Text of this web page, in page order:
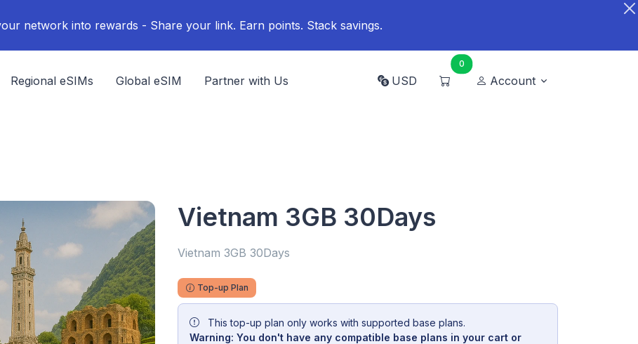
network into rewards - Share your link. Earn points. Stack savings.
Regional eSIMs Global eSIM Partner with Us USD
0
Account
Vietnam 3GB 30Days
Vietnam 3GB 30Days
Top-up Plan
This top-up plan only works with supported base plans.
Warning: You don't have any compatible base plans in your cart or